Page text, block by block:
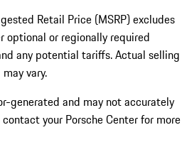
Retail Price (MSRP) excludes
or regionally required
any potential tariffs. Actual selling
vary.
generated and may not accurately
your Porsche Center for more